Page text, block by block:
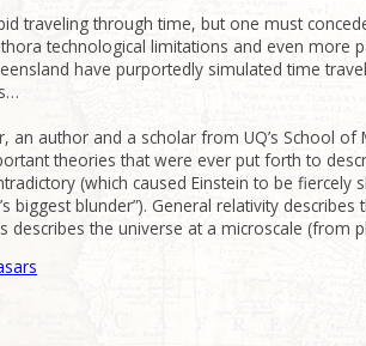
traveling through time, but one must
technological limitations and even more
have purportedly simulated time
an author and a scholar from UQ’s School
theories that were ever put forth to
(which caused Einstein to be
biggest blunder”). General relativity
describes the universe at a microscale (from